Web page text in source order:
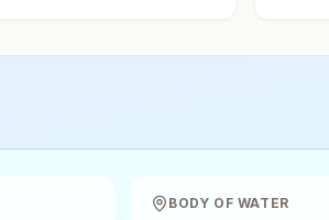
BODY OF WATER